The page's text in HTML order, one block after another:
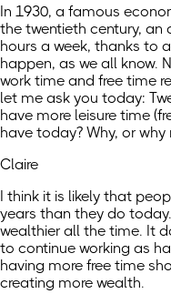
In 1930, a famous
the twentieth century, an
hours a week, thanks to
happen, as we all know.
work time and free time
let me ask you today:
have more leisure time
have today? Why, or why
Claire
I think it is likely that
years than they do
wealthier all the time. It
to continue working as
having more free time
creating more wealth.